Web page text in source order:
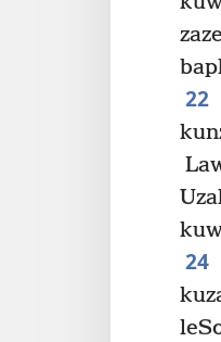
22
24